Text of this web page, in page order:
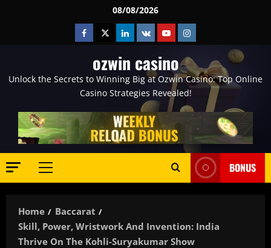
08/08/2026
Facebook
TwitterLinkedin
VK YoutubeInstagram
ozwin casino
Unlock the Secrets to Winning Big at Ozwin Casino: Top Online
Casino Strategies Revealed!
Primary
BONUS
Home
Baccarat
Skill, Power, Wristwork And Invention: India
Thrive On The Kohli-Suryakumar Show